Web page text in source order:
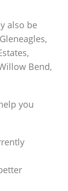
also be
Bend,
you